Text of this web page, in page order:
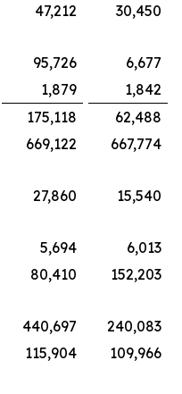
47,212
30,450
95,726
6,677
1,879
1,842
175,118
62,488
669,122
667,774
27,860
15,540
5,694
6,013
80,410
152,203
440,697
240,083
115,904
109,966